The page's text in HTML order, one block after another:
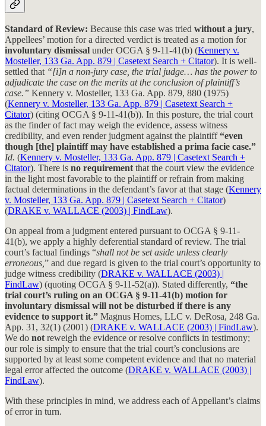
Standard of Review: Because this case was tried without a jury,
Appellees’ motion for a directed verdict is treated as a motion for
involuntary dismissal under OCGA § 9-11-41(b) (Kennery v.
Mosteller, 133 Ga. App. 879 | Casetext Search + Citator). It is well-
settled that “[i]n a non-jury case, the trial judge… has the power to
adjudicate the case on the merits at the conclusion of plaintiff’s
case.” Kennery v. Mosteller, 133 Ga. App. 879, 880 (1975)
(Kennery v. Mosteller, 133 Ga. App. 879 | Casetext Search +
Citator) (citing OCGA § 9-11-41(b)). In this posture, the trial court
as the finder of fact may weigh the evidence, assess witness
credibility, and even render judgment against the plaintiff“even
though [the] plaintiff may have established a prima facie case.”
Id. (Kennery v. Mosteller, 133 Ga. App. 879 | Casetext Search +
Citator). There is no requirement that the court view the evidence
in the light most favorable to the plaintiff or refrain from making
factual determinations in the defendant’s favor at that stage (Kennery
v. Mosteller, 133 Ga. App. 879 | Casetext Search + Citator)
(DRAKE v. WALLACE (2003) | FindLaw).
On appeal from a judgment entered pursuant to OCGA § 9-11-
41(b), we apply a highly deferential standard of review. The trial
court’s factual findings “shall not be set aside unless clearly
erroneous, ” and due regard is given to the trial court’s opportunity to
judge witness credibility (DRAKE v. WALLACE (2003) |
FindLaw) (quoting OCGA § 9-11-52(a)). Stated differently, “the
trial court’s ruling on an OCGA § 9-11-41(b) motion for
involuntary dismissal will not be disturbed if there is any
evidence to support it.” Magnus Homes, LLC v. DeRosa, 248 Ga.
App. 31, 32(1) (2001) (DRAKE v. WALLACE (2003) | FindLaw).
We do not reweigh the evidence or resolve conflicts in testimony;
our role is simply to ensure that the trial court’s conclusions are
supported by at least some competent evidence and that no material
legal error affected the outcome (DRAKE v. WALLACE (2003) |
FindLaw).
With these principles in mind, we address each of Appellant’s claims
of error in turn.